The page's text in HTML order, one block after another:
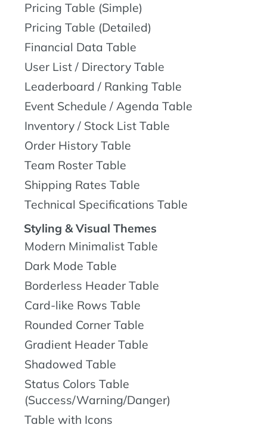
Pricing Table (Simple)
Pricing Table (Detailed)
Financial Data Table
User List / Directory Table
Leaderboard / Ranking Table
Event Schedule / Agenda Table
Inventory / Stock List Table
Order History Table
Team Roster Table
Shipping Rates Table
Technical Specifications Table
Styling & Visual Themes
Modern Minimalist Table
Dark Mode Table
Borderless Header Table
Card-like Rows Table
Rounded Corner Table
Gradient Header Table
Shadowed Table
Status Colors Table
(Success/Warning/Danger)
Table with Icons